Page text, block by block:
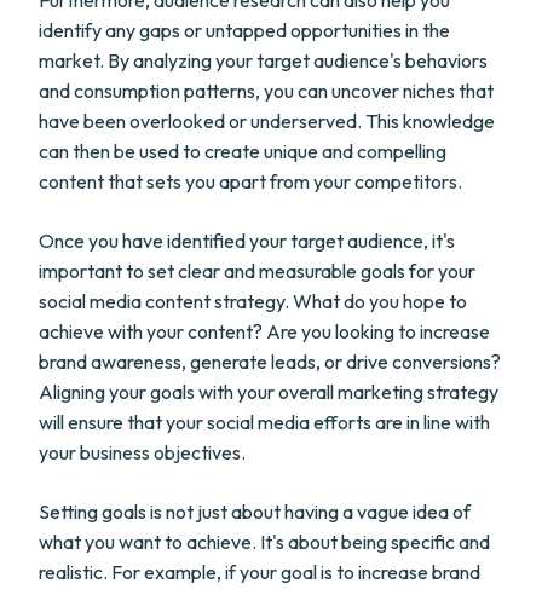
identify any gaps or untapped opportunities in the
market. By analyzing your target audience's behaviors
and consumption patterns, you can uncover niches that
have been overlooked or underserved. This knowledge
can then be used to create unique and compelling
content that sets you apart from your competitors.
Once you have identified your target audience, it's
important to set clear and measurable goals for your
social media content strategy. What do you hope to
achieve with your content? Are you looking to increase
brand awareness, generate leads, or drive conversions?
Aligning your goals with your overall marketing strategy
will ensure that your social media efforts are in line with
your business objectives.
Setting goals is not just about having a vague idea of
what you want to achieve. It's about being specific and
realistic. For example, if your goal is to increase brand